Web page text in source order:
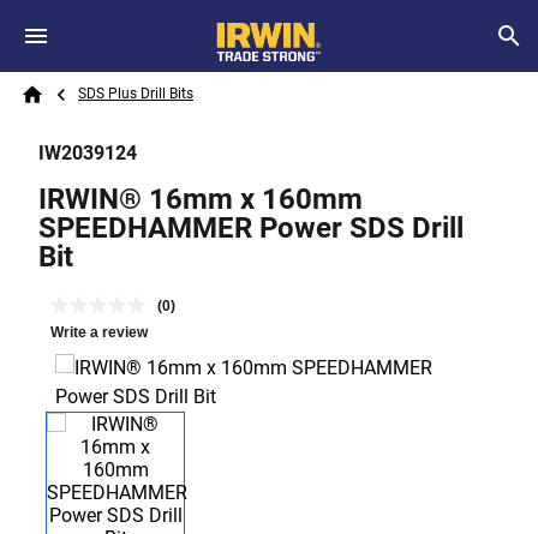
Skip to main content
Search
Breadcrumb
SDS Plus Drill Bits
IW2039124
IRWIN® 16mm x 160mm
SPEEDHAMMER Power SDS Drill
Bit
(0)
Write a review